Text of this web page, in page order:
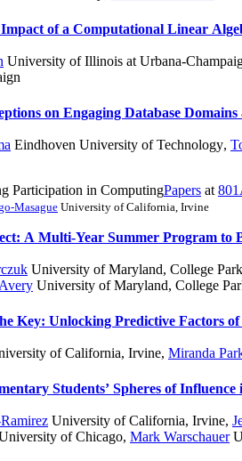
of a Computational Linear
University of Illinois at Urbana-
on Engaging Database
Eindhoven University of Technology,
Participation in ComputingPapers at
MasagueUniversity of California, Irvine
A Multi-Year Summer Program to
University of Maryland, College Park
University of Maryland, College
Key: Unlocking Predictive Factors
of California, Irvine, Miranda
Students’ Spheres of Influence
University of California, Irvine,
of Chicago, Mark Warschauer